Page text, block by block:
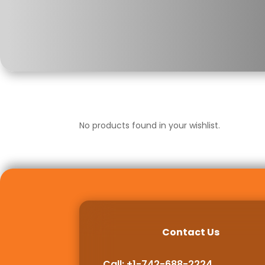
No products found in your wishlist.
Contact Us